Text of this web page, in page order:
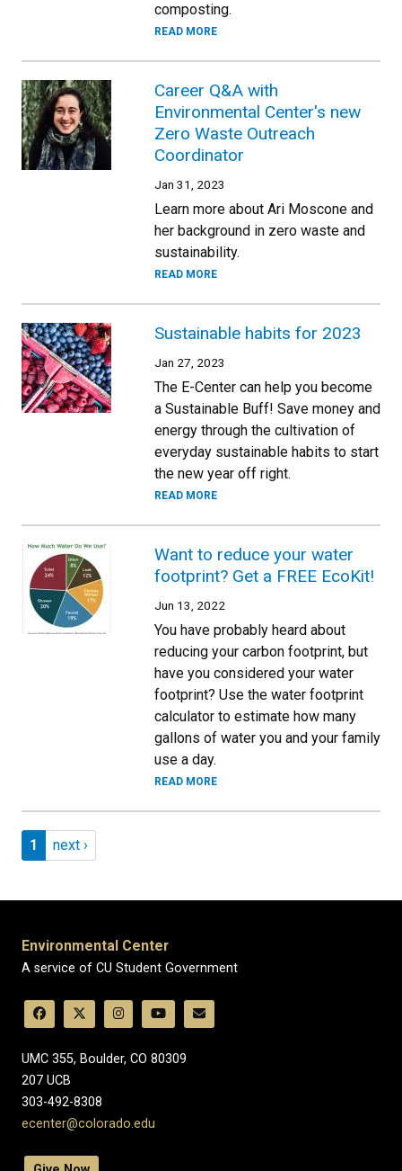
composting.
READ MORE
Career Q&A with
Environmental Center's new
Zero Waste Outreach
Coordinator
Jan 31, 2023
Learn more about Ari Moscone and
her background in zero waste and
sustainability.
READ MORE
Sustainable habits for 2023
Jan 27, 2023
The E-Center can help you become
a Sustainable Buff! Save money and
energy through the cultivation of
everyday sustainable habits to start
the new year off right.
READ MORE
Want to reduce your water
footprint? Get a FREE EcoKit!
Jun 13, 2022
You have probably heard about
reducing your carbon footprint, but
have you considered your water
footprint? Use the water footprint
calculator to estimate how many
gallons of water you and your family
use a day.
READ MORE
Pagination
Page 1
1 Next page
next ›
Environmental Center
A service of CU Student Government
UMC 355, Boulder, CO 80309
​207 UCB
303-492-8308
ecenter@colorado.edu